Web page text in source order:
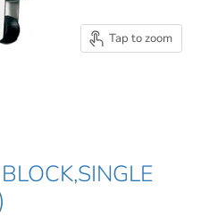
Tap to zoom